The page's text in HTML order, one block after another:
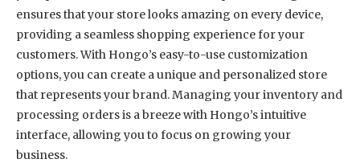
ensures that your store looks amazing on every device,
providing a seamless shopping experience for your
customers. With Hongo’s easy-to-use customization
options, you can create a unique and personalized store
that represents your brand. Managing your inventory and
processing orders is a breeze with Hongo’s intuitive
interface, allowing you to focus on growing your
business.